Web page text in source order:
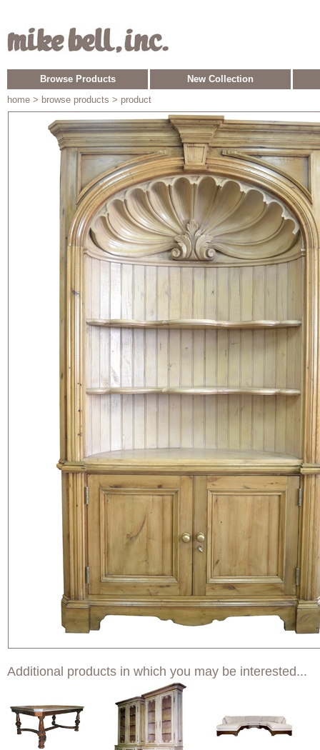
Browse Products
New Collection
home > browse products > product
Additional products in which you may be interested...